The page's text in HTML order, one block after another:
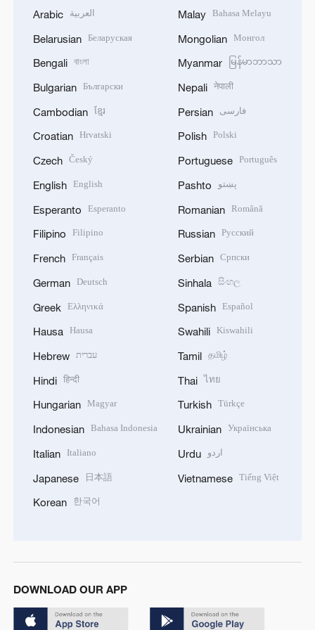
Arabic العربية
Belarusian Беларуская
Bengali বাংলা
Bulgarian Български
Cambodian ខ្មែរ
Croatian Hrvatski
Czech Český
English English
Esperanto Esperanto
Filipino Filipino
French Français
German Deutsch
Greek Ελληνικά
Hausa Hausa
Hebrew עברית
Hindi हिन्दी
Hungarian Magyar
Indonesian Bahasa Indonesia
Italian Italiano
Japanese 日本語
Korean 한국어
Malay Bahasa Melayu
Mongolian Монгол
Myanmar မြန်မာဘာသာ
Nepali नेपाली
Persian فارسی
Polish Polski
Portuguese Português
Pashto پښتو
Romanian Română
Russian Русский
Serbian Српски
Sinhala සිංහල
Spanish Español
Swahili Kiswahili
Tamil தமிழ்
Thai ไทย
Turkish Türkçe
Ukrainian Українська
Urdu اردو
Vietnamese Tiếng Việt
DOWNLOAD OUR APP